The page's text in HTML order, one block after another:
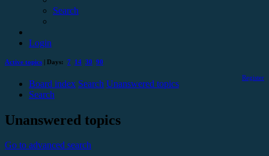
Search
Login
Active topics | Days: 7 14 30 90
Register
Board index Search Unanswered topics
Search
Unanswered topics
Go to advanced search